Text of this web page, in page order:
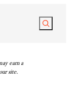
Search
earn a
site.